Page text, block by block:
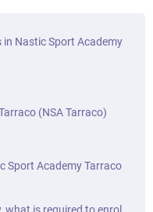
Nastic Sport Academy
(NSA Tarraco)
Sport Academy Tarraco